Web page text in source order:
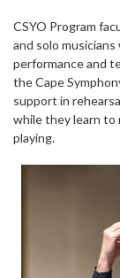
CSYO Program
and solo
performance and
the Cape
support in
while they learn to
playing.